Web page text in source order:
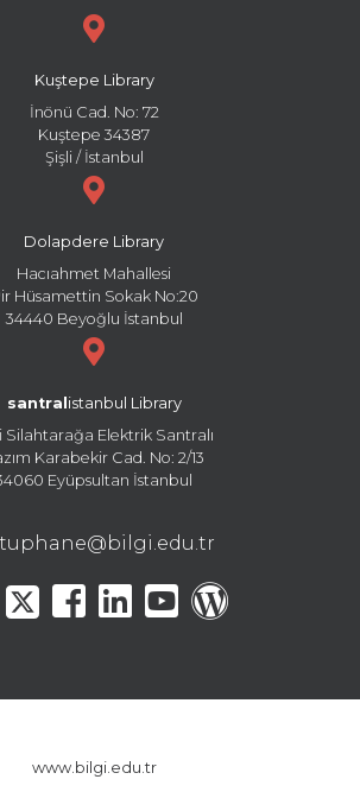
Kuştepe Library
İnönü Cad. No: 72
Kuştepe 34387
Şişli / İstanbul
Dolapdere Library
Hacıahmet Mahallesi
Hüsamettin Sokak No:20
34440 Beyoğlu İstanbul
santral istanbul Library
Silahtarağa Elektrik Santralı
Karabekir Cad. No: 2/13
Eyüpsultan İstanbul
www.bilgi.edu.tr